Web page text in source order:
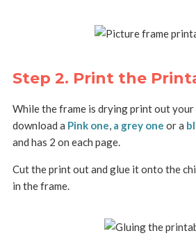
Step 2. Print the
While the frame is drying print out your
download a Pink one, a grey one or a
and has 2 on each page.
Cut the print out and glue it onto the
in the frame.